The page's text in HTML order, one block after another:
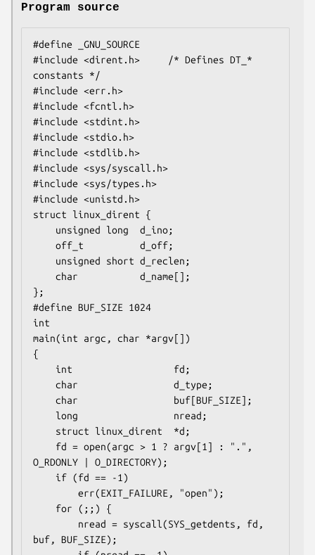
Program source
#define _GNU_SOURCE
#include <dirent.h>     /* Defines DT_*
constants */
#include <err.h>
#include <fcntl.h>
#include <stdint.h>
#include <stdio.h>
#include <stdlib.h>
#include <sys/syscall.h>
#include <sys/types.h>
#include <unistd.h>
struct linux_dirent {
};
#define BUF_SIZE 1024
int
main(int argc, char *argv[])
{
O_RDONLY | O_DIRECTORY);
buf, BUF_SIZE);